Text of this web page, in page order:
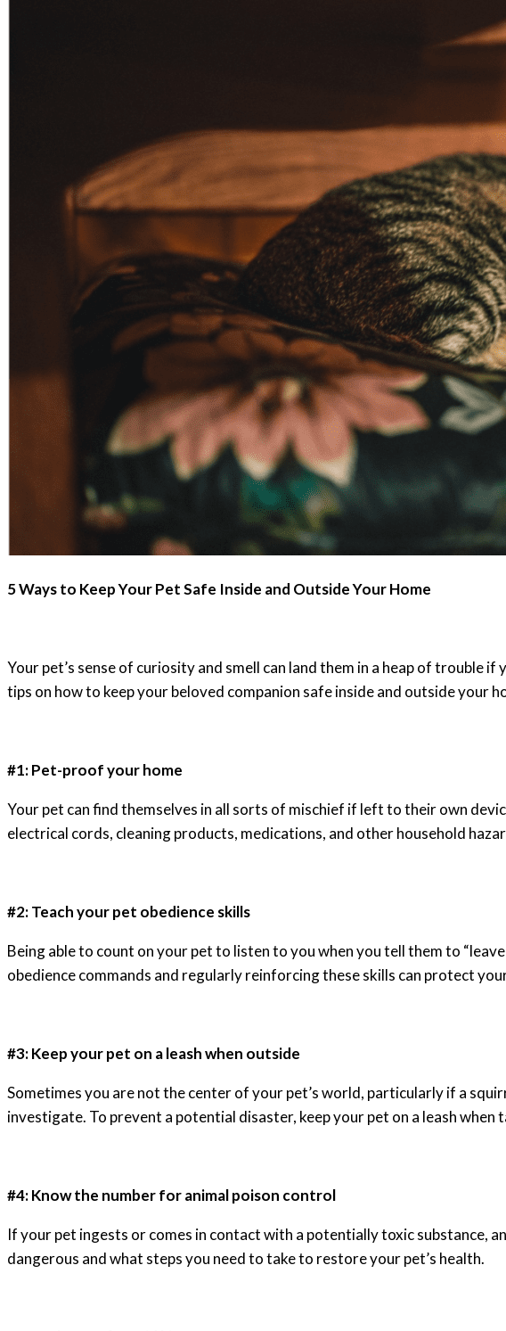
5 Ways to Keep Your Pet Safe Inside and Outside Your Home
Your pet’s sense of curiosity and smell can land them in a heap of trouble
tips on how to keep your beloved companion safe inside and outside your
#1: Pet-proof your home
Your pet can find themselves in all sorts of mischief if left to their own
electrical cords, cleaning products, medications, and other household
#2: Teach your pet obedience skills
Being able to count on your pet to listen to you when you tell them to
obedience commands and regularly reinforcing these skills can protect
#3: Keep your pet on a leash when outside
Sometimes you are not the center of your pet’s world, particularly if a
investigate. To prevent a potential disaster, keep your pet on a leash
#4: Know the number for animal poison control
If your pet ingests or comes in contact with a potentially toxic substance, an
dangerous and what steps you need to take to restore your pet’s health.